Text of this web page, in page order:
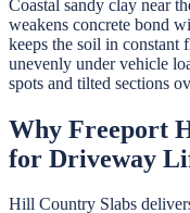
Coastal sandy clay near
weakens concrete bond
keeps the soil in constant
unevenly under vehicle
spots and tilted sections
Why Freeport
for Driveway
Hill Country Slabs